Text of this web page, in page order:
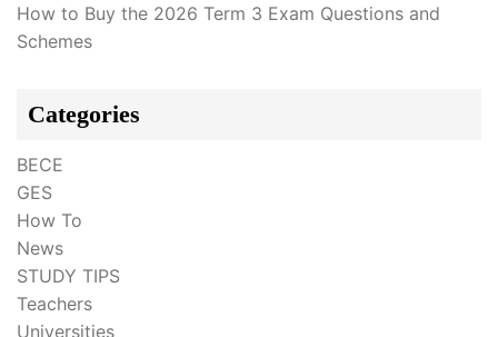
How to Buy the 2026 Term 3 Exam Questions and
Schemes
Categories
BECE
GES
How To
News
STUDY TIPS
Teachers
Universities